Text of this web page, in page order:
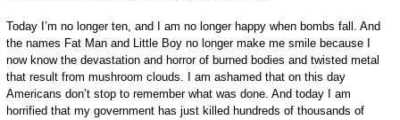
Today I’m no longer ten, and I am no longer happy when bombs fall. And
the names Fat Man and Little Boy no longer make me smile because I
now know the devastation and horror of burned bodies and twisted metal
that result from mushroom clouds. I am ashamed that on this day
Americans don’t stop to remember what was done. And today I am
horrified that my government has just killed hundreds of thousands of